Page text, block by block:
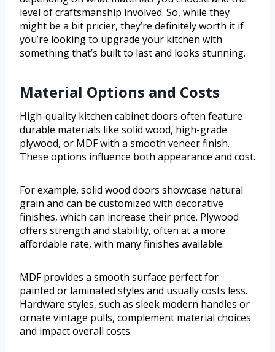
level of craftsmanship involved. So, while they
might be a bit pricier, they’re definitely worth it if
you’re looking to upgrade your kitchen with
something that’s built to last and looks stunning.
Material Options and Costs
High-quality kitchen cabinet doors often feature
durable materials like solid wood, high-grade
plywood, or MDF with a smooth veneer finish.
These options influence both appearance and cost.
For example, solid wood doors showcase natural
grain and can be customized with decorative
finishes, which can increase their price. Plywood
offers strength and stability, often at a more
affordable rate, with many finishes available.
MDF provides a smooth surface perfect for
painted or laminated styles and usually costs less.
Hardware styles, such as sleek modern handles or
ornate vintage pulls, complement material choices
and impact overall costs.